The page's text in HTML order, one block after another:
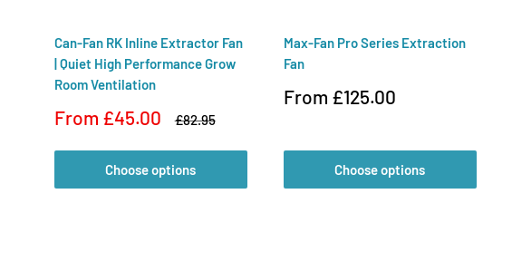
Can-Fan RK Inline Extractor Fan
| Quiet High Performance Grow
Room Ventilation
Sale
From £45.00
Regular
£82.95
Choose options
Max-Fan Pro Series Extraction
Fan
Sale
From £125.00
Choose options